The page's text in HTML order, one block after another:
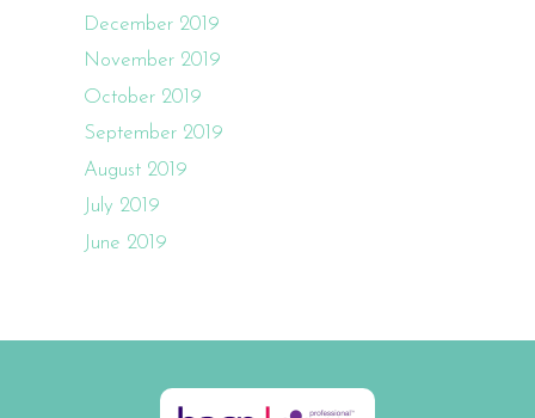
December 2019
November 2019
October 2019
September 2019
August 2019
July 2019
June 2019